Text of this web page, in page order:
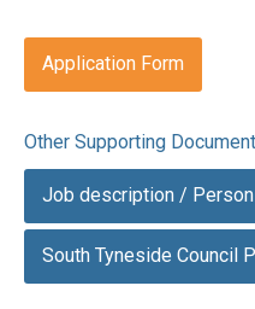
Application Form
Other Supporting
Job description /
South Tyneside Council